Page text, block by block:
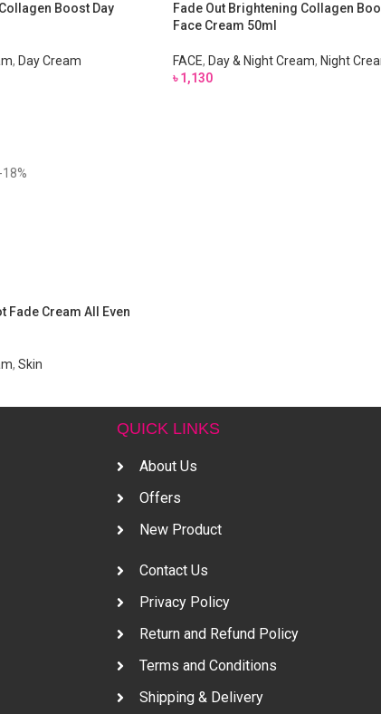
Boost Day
, Day Cream
Fade Out Brightening Collagen
Face Cream 50ml
FACE, Day & Night Cream, Night
৳1,130
-18%
Fade Cream All Even
, Skin
QUICK LINKS
About Us
Offers
New Product
Contact Us
Privacy Policy
Return and Refund Policy
Terms and Conditions
Shipping & Delivery